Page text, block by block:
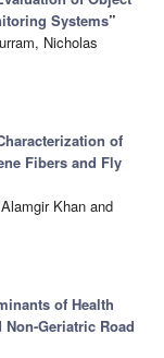
Systems”
Nicholas
of
Fibers and Fly
Khan and
of Health
Geriatric Road